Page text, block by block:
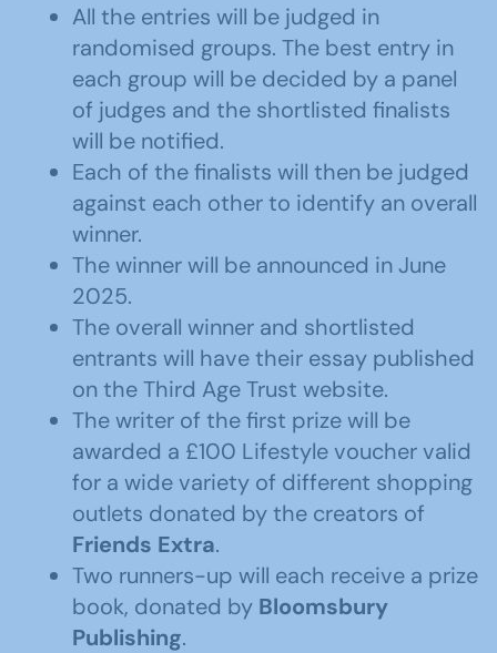
All the entries will be judged in
randomised groups. The best entry in
each group will be decided by a panel
of judges and the shortlisted finalists
will be notified.
Each of the finalists will then be judged
against each other to identify an overall
winner.
The winner will be announced in June
2025.
The overall winner and shortlisted
entrants will have their essay published
on the Third Age Trust website.
The writer of the first prize will be
awarded a £100 Lifestyle voucher valid
for a wide variety of different shopping
outlets donated by the creators of
Friends Extra.
Two runners-up will each receive a prize
book, donated by Bloomsbury
Publishing.